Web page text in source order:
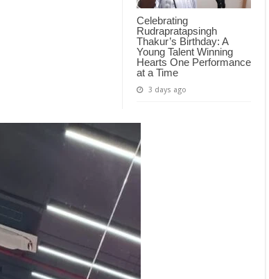
Celebrating
Rudrapratapsingh
Thakur’s Birthday: A
Young Talent Winning
Hearts One Performance
at a Time
3 days ago